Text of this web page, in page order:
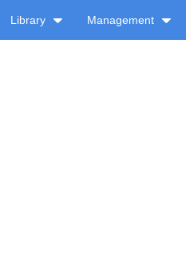
Library Management